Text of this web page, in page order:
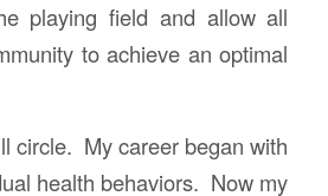
playing field and allow all
to achieve an optimal
circle. My career began with
health behaviors. Now my